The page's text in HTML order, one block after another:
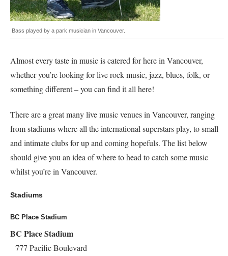
Bass played by a park musician in Vancouver.
Almost every taste in music is catered for here in Vancouver,
whether you’re looking for live rock music, jazz, blues, folk, or
something different – you can find it all here!
There are a great many live music venues in Vancouver, ranging
from stadiums where all the international superstars play, to small
and intimate clubs for up and coming hopefuls. The list below
should give you an idea of where to head to catch some music
whilst you’re in Vancouver.
Stadiums
BC Place Stadium
BC Place Stadium
777 Pacific Boulevard